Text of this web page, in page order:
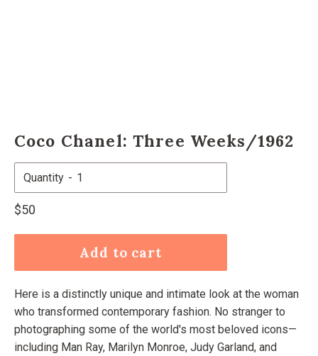
Coco Chanel: Three Weeks/1962
Quantity
Regular
$50
Add to cart
Here is a distinctly unique and intimate look at the woman
who transformed contemporary fashion. No stranger to
photographing some of the world's most beloved icons—
including Man Ray, Marilyn Monroe, Judy Garland, and